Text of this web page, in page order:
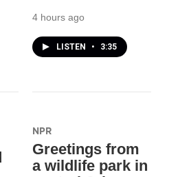
4 hours ago
LISTEN • 3:35
NPR
Greetings from
a wildlife park in